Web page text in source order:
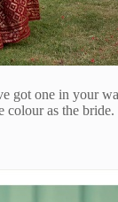
got one in your
colour as the bride.